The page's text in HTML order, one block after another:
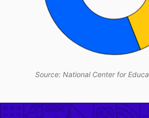
Source: National Center for